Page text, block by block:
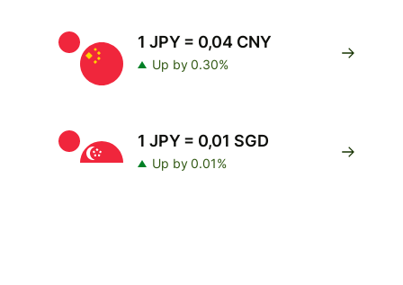
1 JPY = 0,04 CNY
Up by 0.30%
1 JPY = 0,01 SGD
Up by 0.01%